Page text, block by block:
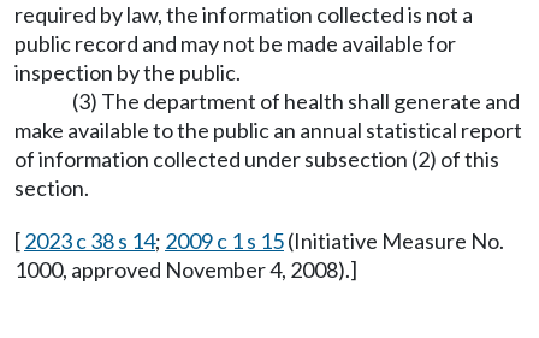
required by law, the information collected is not a
public record and may not be made available for
inspection by the public.
(3) The department of health shall generate and
make available to the public an annual statistical report
of information collected under subsection (2) of this
section.
[2023 c 38 s 14; 2009 c 1 s 15(Initiative Measure No.
1000, approved November 4, 2008).]